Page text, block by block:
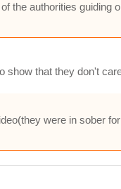
the authorities guiding
show that they don't
were in sober